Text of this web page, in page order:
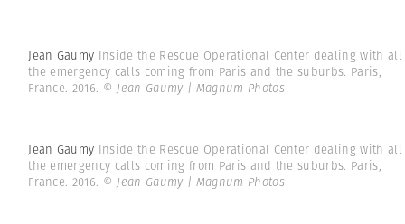
Jean Gaumy Inside the Rescue Operational Center dealing with all
the emergency calls coming from Paris and the suburbs. Paris,
France. 2016. © Jean Gaumy | Magnum Photos
Jean Gaumy Inside the Rescue Operational Center dealing with all
the emergency calls coming from Paris and the suburbs. Paris,
France. 2016. © Jean Gaumy | Magnum Photos